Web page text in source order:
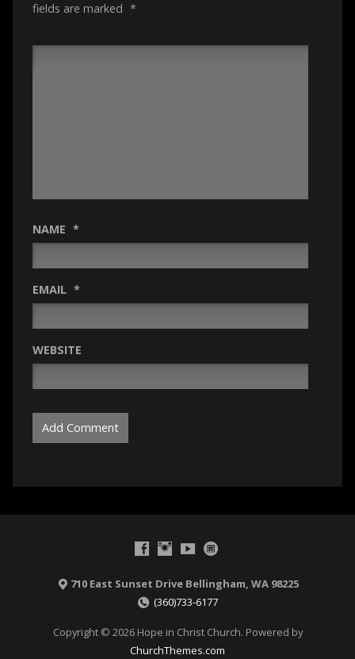
fields are marked *
NAME *
EMAIL *
WEBSITE
710 East Sunset Drive Bellingham, WA 98225
(360)733-6177
Copyright © 2026 Hope in Christ Church. Powered by
ChurchThemes.com